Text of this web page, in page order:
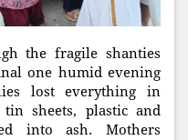
the fragile shanties
one humid evening
lost everything in
sheets, plastic and
into ash. Mothers